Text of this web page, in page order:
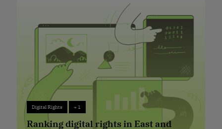
Digital Rights + 1
Ranking digital rights in East and